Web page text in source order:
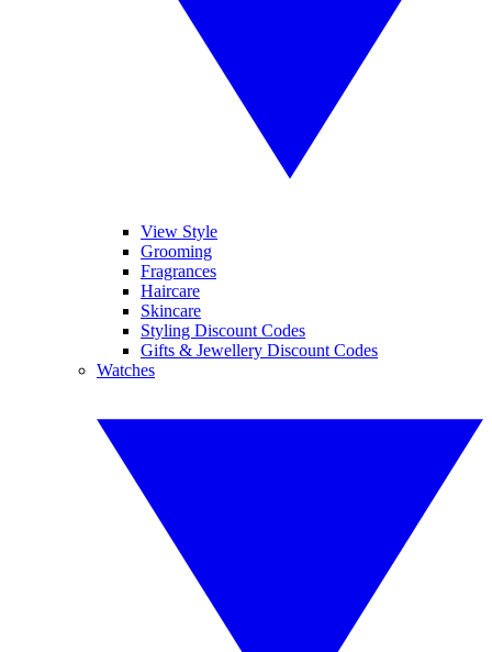
View Style
Grooming
Fragrances
Haircare
Skincare
Styling Discount Codes
Gifts & Jewellery Discount Codes
Watches